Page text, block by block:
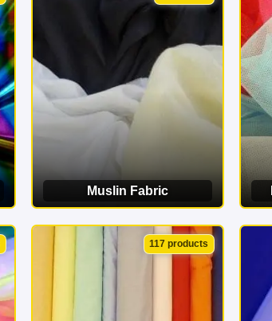
Muslin Fabric
VIEW CATEGORY
117 products